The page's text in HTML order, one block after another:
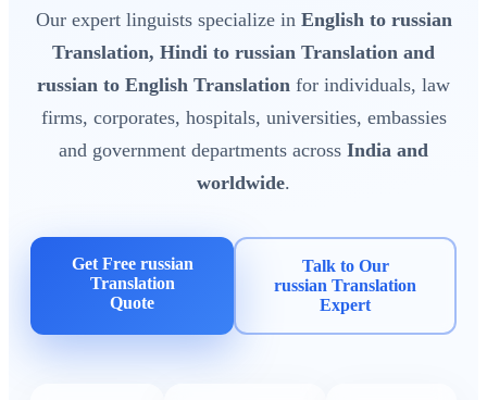
Our expert linguists specialize in English to russian
Translation, Hindi to russian Translation and
russian to English Translation for individuals, law
firms, corporates, hospitals, universities, embassies
and government departments across India and
worldwide.
Get Free russian
Translation
Quote
Talk to Our
russian Translation
Expert